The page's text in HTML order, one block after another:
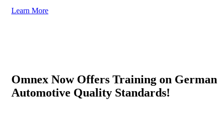
Learn More
Omnex Now Offers Training on German
Automotive Quality Standards!